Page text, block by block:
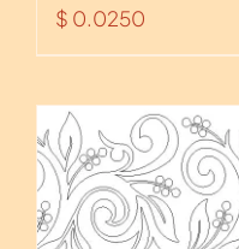
$ 0.0250